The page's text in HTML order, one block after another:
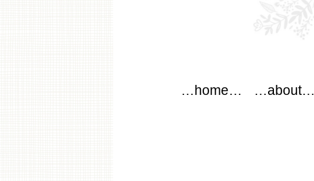
Skip to content
…home… …about…